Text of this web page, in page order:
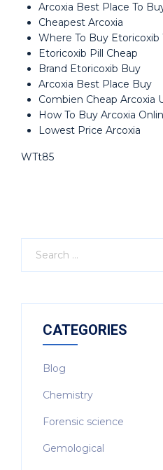
Arcoxia Best Place To
Cheapest Arcoxia
Where To Buy
Etoricoxib Pill Cheap
Brand Etoricoxib Buy
Arcoxia Best Place Buy
Combien Cheap Arcoxia
How To Buy Arcoxia
Lowest Price Arcoxia
WTt85
CATEGORIES
Blog
Chemistry
Forensic science
Gemological